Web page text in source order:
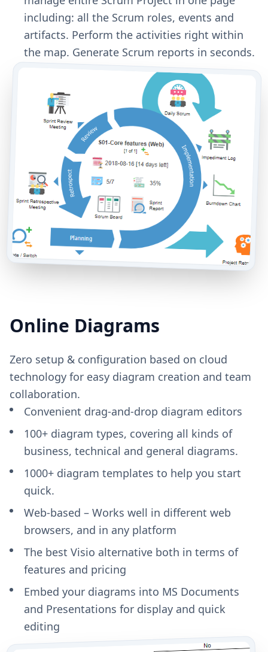
including: all the Scrum roles, events and
artifacts. Perform the activities right within
the map. Generate Scrum reports in seconds.
Online Diagrams
Zero setup & configuration based on cloud
technology for easy diagram creation and team
collaboration.
Convenient drag-and-drop diagram editors
100+ diagram types, covering all kinds of
business, technical and general diagrams.
1000+ diagram templates to help you start
quick.
Web-based – Works well in different web
browsers, and in any platform
The best Visio alternative both in terms of
features and pricing
Embed your diagrams into MS Documents
and Presentations for display and quick
editing